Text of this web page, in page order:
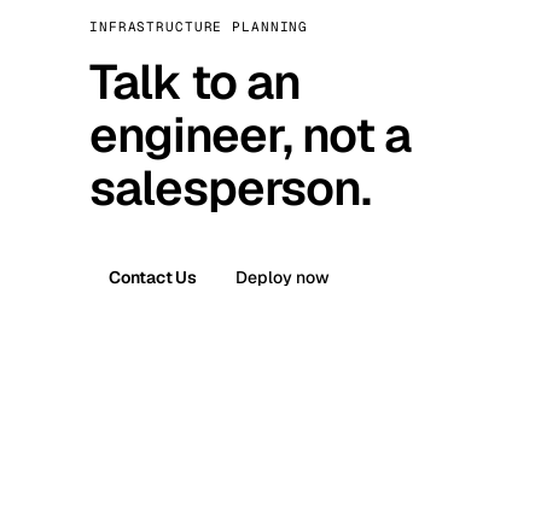
INFRASTRUCTURE PLANNING
Talk to an
engineer, not a
salesperson.
Contact Us Deploy now